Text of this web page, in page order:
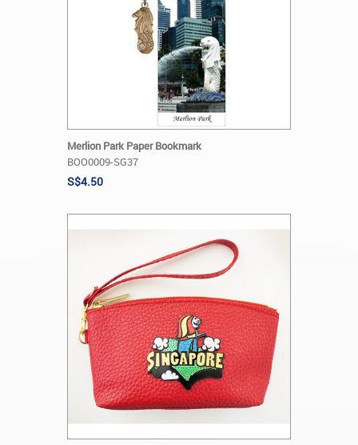
Merlion Park Paper Bookmark
BOO0009-SG37
S$4.50